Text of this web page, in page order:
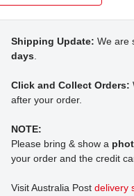
Shipping Update: We are
days.
Click and Collect Orders:
after your order.
NOTE:
Please bring & show a
your order and the credit
Visit Australia Post delivery